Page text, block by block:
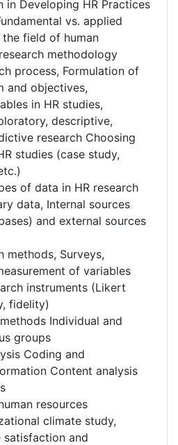
in Developing HR Practices
vs. applied
field of human
methodology
process, Formulation of
and objectives,
in HR studies,
descriptive,
research Choosing
studies (case study,
of data in HR research
data, Internal sources
and external sources
methods, Surveys,
of variables
instruments (Likert
fidelity)
Individual and
groups
Coding and
Content analysis
resources
climate study,
satisfaction and